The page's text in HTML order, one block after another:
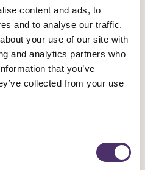
content and ads, to
and to analyse our traffic.
your use of our site with
and analytics partners who
that you’ve
collected from your use
total
increase
in pay of
£694.51
£598.79